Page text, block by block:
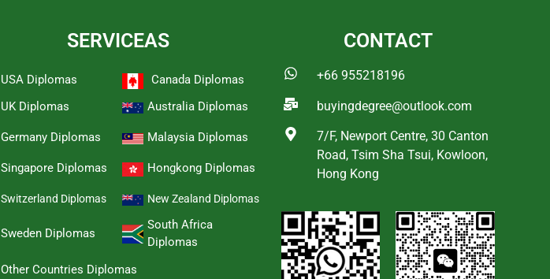
SERVICEAS
USA Diplomas
Canada Diplomas
UK Diplomas
Australia Diplomas
Germany Diplomas Malaysia Diplomas
Singapore Diplomas Hongkong Diplomas
Switzerland Diplomas New Zealand Diplomas
Sweden Diplomas
South Africa
Diplomas
Other Countries Diplomas
CONTACT
+66 955218196
buyingdegree@outlook.com
7/F, Newport Centre, 30 Canton
Road, Tsim Sha Tsui, Kowloon,
Hong Kong